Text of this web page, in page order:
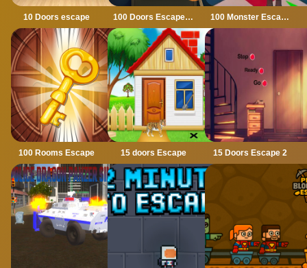
10 Doors escape 100 Doors Escape Mysteries 100 Monster Escape Room
100 Rooms Escape 15 doors Escape 15 Doors Escape 2